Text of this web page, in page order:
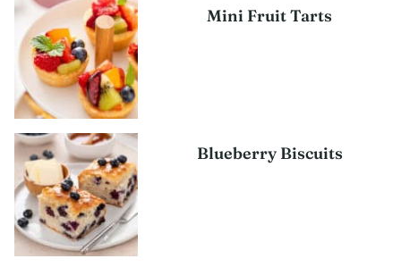
Mini Fruit Tarts
Blueberry Biscuits